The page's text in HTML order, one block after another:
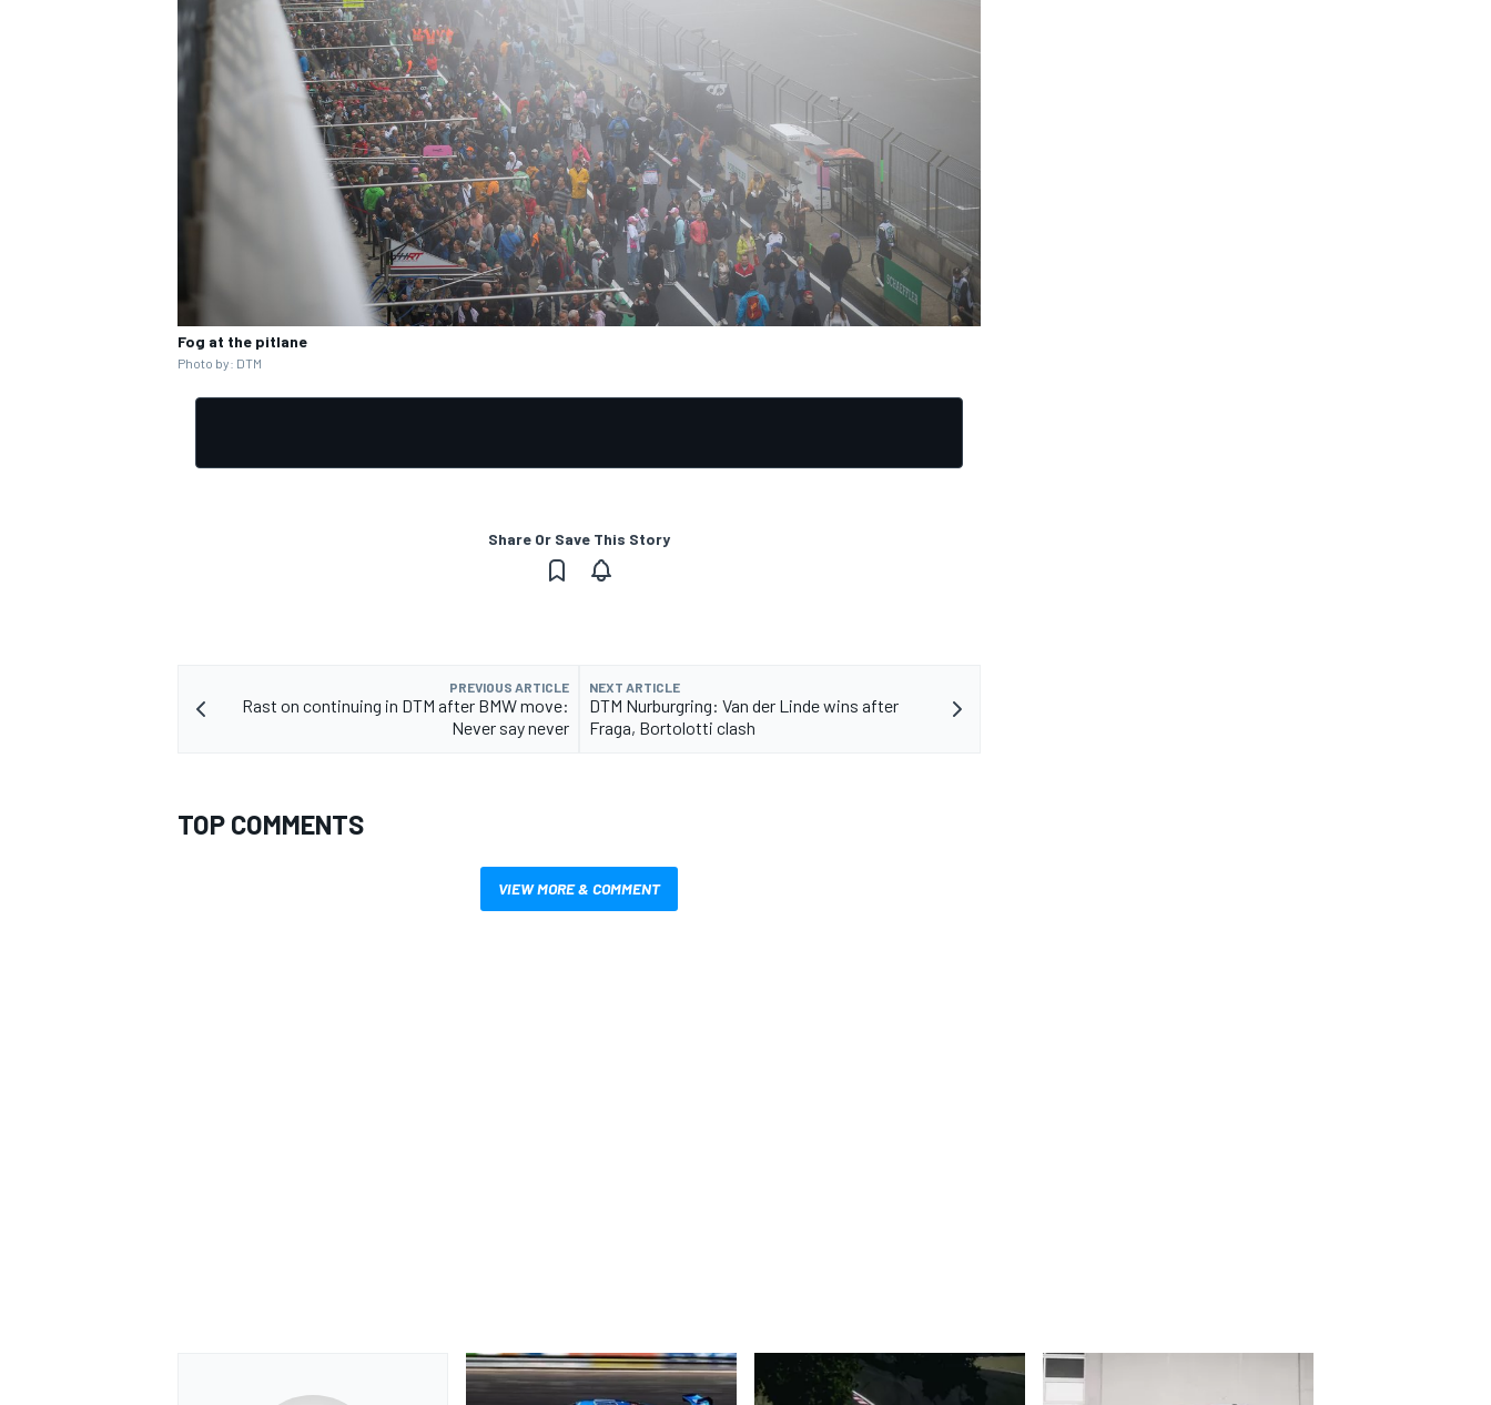
Fog at the pitlane
Photo by: DTM
Share Or Save This Story
PREVIOUS ARTICLE
Rast on continuing in DTM after BMW move:
Never say never
NEXT ARTICLE
DTM Nurburgring: Van der Linde wins after
Fraga, Bortolotti clash
TOP COMMENTS
VIEW MORE & COMMENT